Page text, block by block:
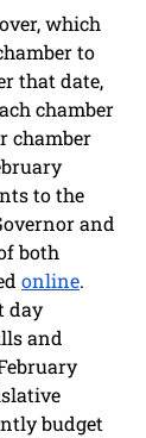
which
to
that date,
chamber
chamber
to the
and
both
online.
day
and
budget